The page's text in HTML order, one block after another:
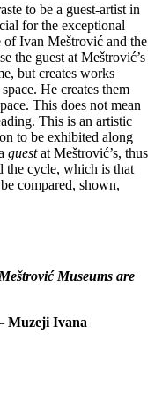
to be a guest-artist in
for the exceptional
of Ivan Meštrović and the
the guest at Meštrović’s
but creates works
He creates them
This does not mean
This is an artistic
to be exhibited along
guestat Meštrović’s, thus
the cycle, which is that
compared, shown,
Museums are
Muzeji Ivana